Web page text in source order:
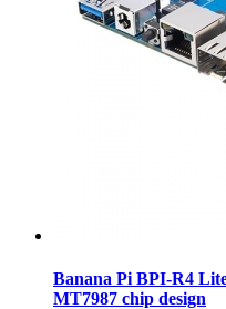
Banana Pi BPI-R4
MT7987 chip design